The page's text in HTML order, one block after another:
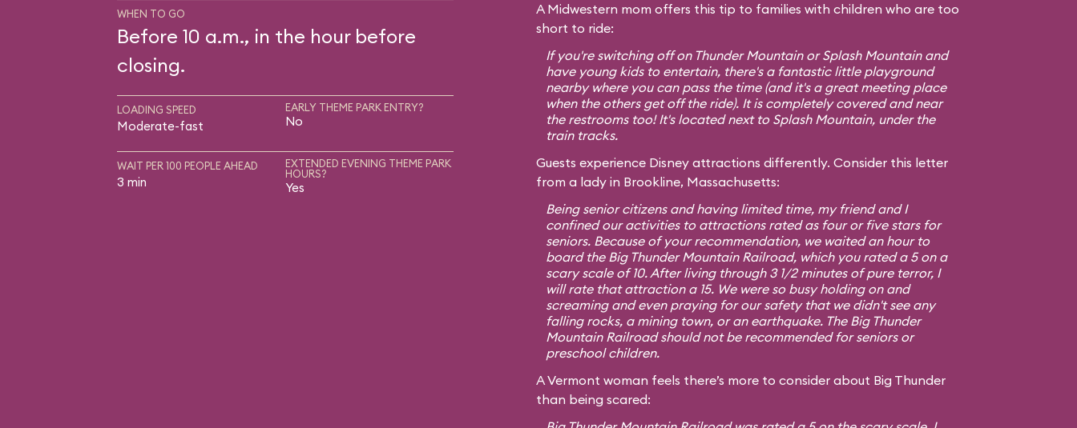
WHEN TO GO
Before 10 a.m., in the hour before
closing.
LOADING SPEED
Moderate-fast
EARLY THEME PARK ENTRY?
No
WAIT PER 100 PEOPLE AHEAD
3 min
EXTENDED EVENING THEME PARK
HOURS?
Yes
A Midwestern mom offers this tip to families with children who are too
short to ride:
If you're switching off on Thunder Mountain or Splash Mountain and
have young kids to entertain, there's a fantastic little playground
nearby where you can pass the time (and it's a great meeting place
when the others get off the ride). It is completely covered and near
the restrooms too! It's located next to Splash Mountain, under the
train tracks.
Guests experience Disney attractions differently. Consider this letter
from a lady in Brookline, Massachusetts:
Being senior citizens and having limited time, my friend and I
confined our activities to attractions rated as four or five stars for
seniors. Because of your recommendation, we waited an hour to
board the Big Thunder Mountain Railroad, which you rated a 5 on a
scary scale of 10. After living through 3 1/2 minutes of pure terror, I
will rate that attraction a 15. We were so busy holding on and
screaming and even praying for our safety that we didn't see any
falling rocks, a mining town, or an earthquake. The Big Thunder
Mountain Railroad should not be recommended for seniors or
preschool children.
A Vermont woman feels there’s more to consider about Big Thunder
than being scared: